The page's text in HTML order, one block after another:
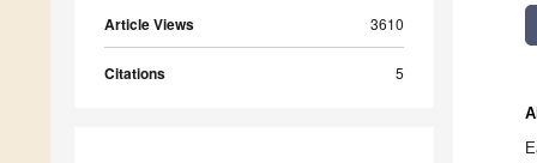
Article Views 3610
Citations 5